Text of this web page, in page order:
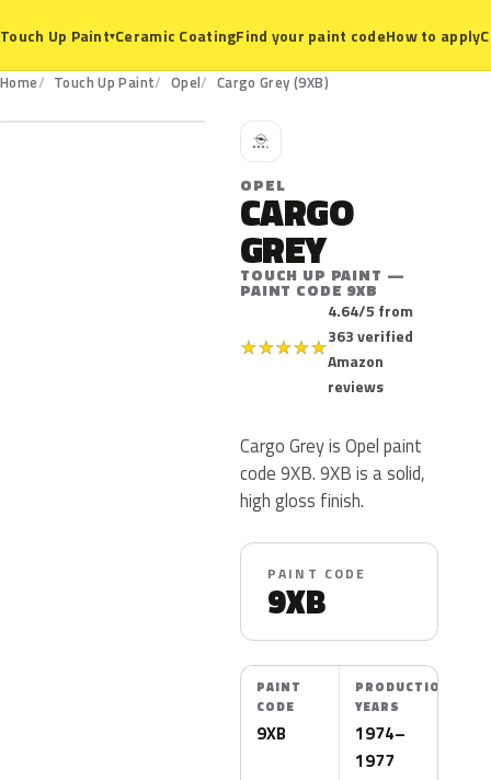
Touch Up Paint▾Ceramic CoatingFind your paint codeHow to apply
Home Touch Up Paint Opel Cargo Grey (9XB)
9XB
O
OPEL
CARGO
GREY
TOUCH UP PAINT —
PAINT CODE 9XB
★★★★★
4.64/5 from
363 verified
Amazon
reviews
Cargo Grey is Opel paint
code 9XB. 9XB is a solid,
high gloss finish.
PAINT CODE
9XB
PAINT
CODE
9XB
PRODUCTION
YEARS
1974–
1977